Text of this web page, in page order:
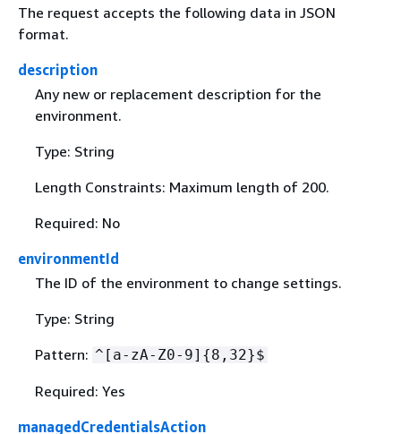
The request accepts the following data in JSON
format.
description
Any new or replacement description for the
environment.
Type: String
Length Constraints: Maximum length of 200.
Required: No
environmentId
The ID of the environment to change settings.
Type: String
Pattern: ^[a-zA-Z0-9] {8,32}$
Required: Yes
managedCredentialsAction